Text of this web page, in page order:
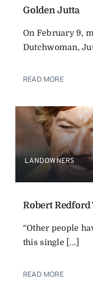
Golden Jutta
On February 9,
Dutchwoman,
READ MORE
LANDOWNERS
Robert
“Other people
this single [...]
READ MORE